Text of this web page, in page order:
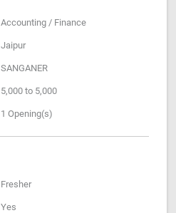
Accounting / Finance
Jaipur
SANGANER
5,000 to 5,000
1 Opening(s)
Fresher
Yes